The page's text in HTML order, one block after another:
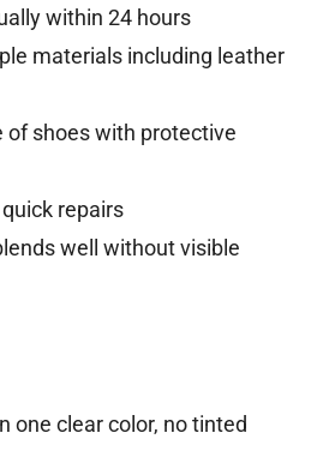
within 24 hours
materials including leather
of shoes with protective
repairs
well without visible
one clear color, no tinted